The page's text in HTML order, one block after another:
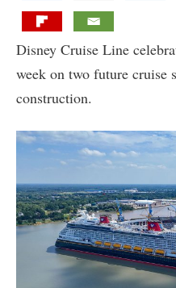
Disney Cruise Line
week on two future cruise
construction.